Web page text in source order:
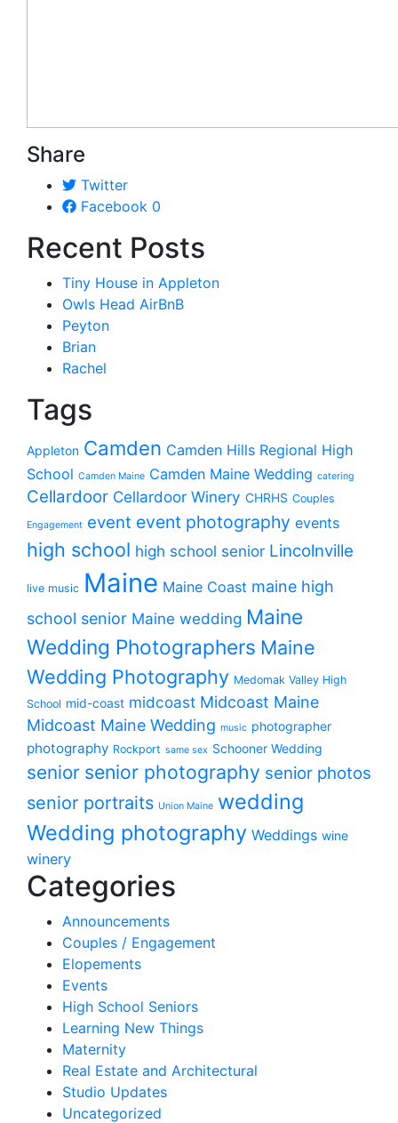
Share
Twitter
Facebook 0
Recent Posts
Tiny House in Appleton
Owls Head AirBnB
Peyton
Brian
Rachel
Tags
Appleton Camden Camden Hills Regional High
School Camden Maine Camden Maine Wedding catering
Cellardoor Cellardoor Winery CHRHS Couples
Engagement event event photography events
high school high school senior Lincolnville
live music Maine Maine Coast maine high
school senior Maine wedding Maine
Wedding Photographers Maine
Wedding Photography Medomak Valley High
School mid-coast midcoast Midcoast Maine
Midcoast Maine Wedding music photographer
photography Rockport same sex Schooner Wedding
senior senior photography senior photos
senior portraits Union Maine wedding
Wedding photography Weddings wine
winery
Categories
Announcements
Couples / Engagement
Elopements
Events
High School Seniors
Learning New Things
Maternity
Real Estate and Architectural
Studio Updates
Uncategorized